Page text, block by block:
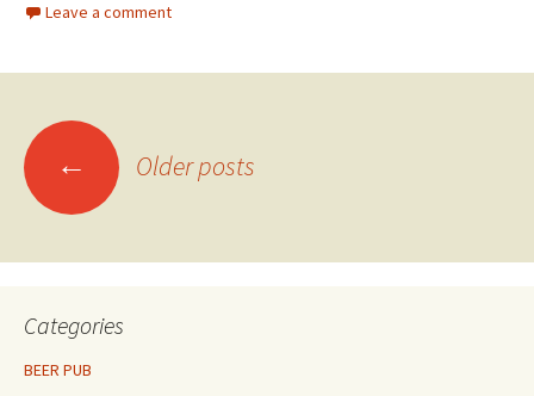
Leave a comment
Posts
navigation
← Older posts
Categories
BEER PUB